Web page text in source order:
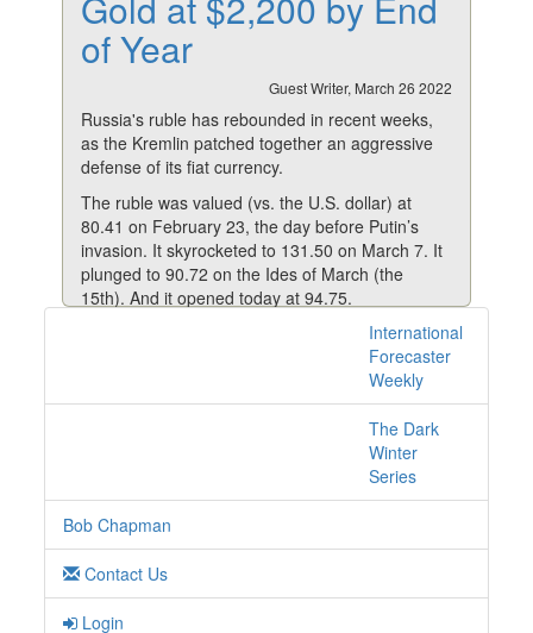
of Year
Guest Writer, March 26 2022
Russia's ruble has rebounded in recent weeks,
as the Kremlin patched together an aggressive
defense of its fiat currency.
The ruble was valued (vs. the U.S. dollar) at
80.41 on February 23, the day before Putin’s
invasion. It skyrocketed to 131.50 on March 7. It
plunged to 90.72 on the Ides of March (the
15th). And it opened today at 94.75.
Matt Phillips reports that Moscow’s latest attempt
to shore up support came in the form of a direct
demand from His Rogueness (Putin) that the EU
pay for natural gas with rubles instead of dollars
It's a not-so-veiled effort by Russia to create
demand for its struggling currency—with the
Widespread sanctions imposed after Russia's
invasion of Ukraine in late February have
hammered the ruble, wiping out 90% of its value
against the dollar at times.
International
Forecaster
Weekly
The Dark
Winter
Series
Bob Chapman
Contact Us
Login